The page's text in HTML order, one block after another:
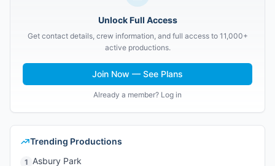
Unlock Full Access
Get contact details, crew information, and full access to 11,000+
active productions.
Join Now — See Plans
Already a member? Log in
Trending Productions
1 Asbury Park